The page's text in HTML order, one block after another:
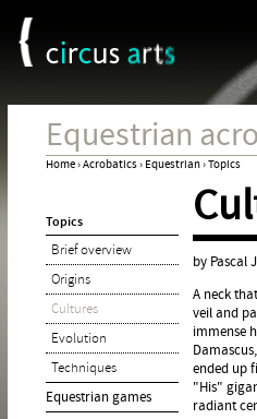
Equestrian
are
here
Home›Acrobatics› Equestrian›Topics
Topics
Brief overview
Origins
Cultures
Evolution
Techniques
Equestrian games
by Pascal
A neck
veil and
immense
ended up
"His"
radiant
Cookies management panel